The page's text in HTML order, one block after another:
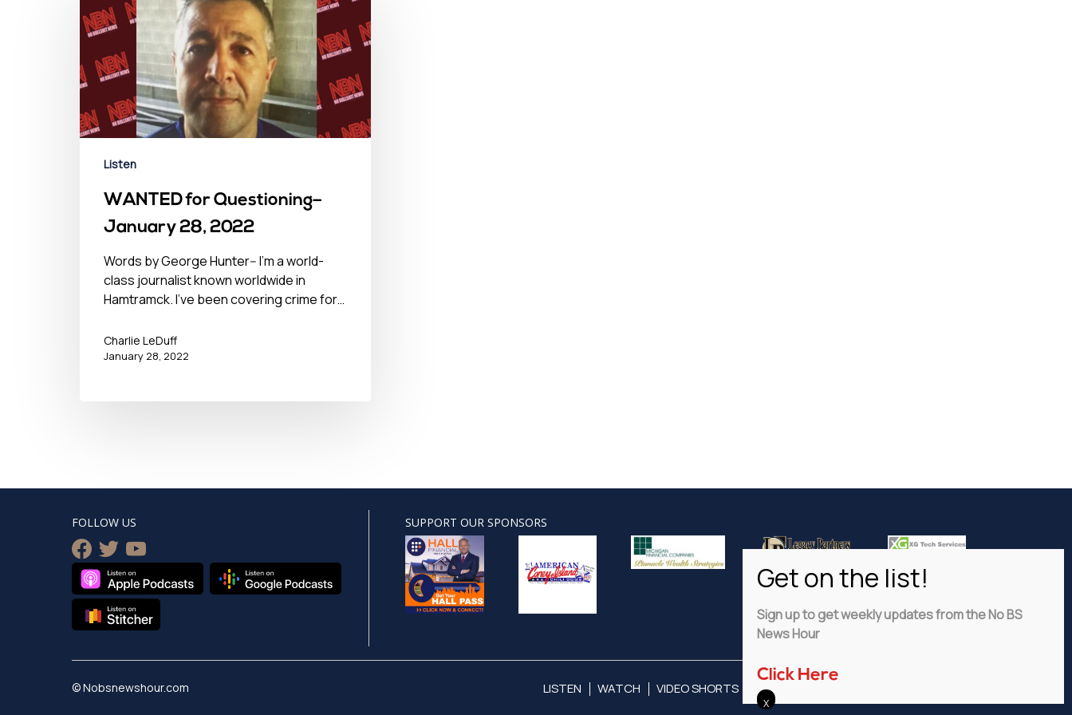
Listen
WANTED for Questioning–
January 28, 2022
Words by George Hunter-- I'm a world-
class journalist known worldwide in
Hamtramck. I've been covering crime for…
Charlie LeDuff
January 28, 2022
FOLLOW US
facebook
twitteryoutube
SUPPORT OUR SPONSORS
© Nobsnewshour.com LISTEN WATCH VIDEO SHORTS ADVERTISE
Sign up to get weekly updates from the No BS
News Hour
Click Here